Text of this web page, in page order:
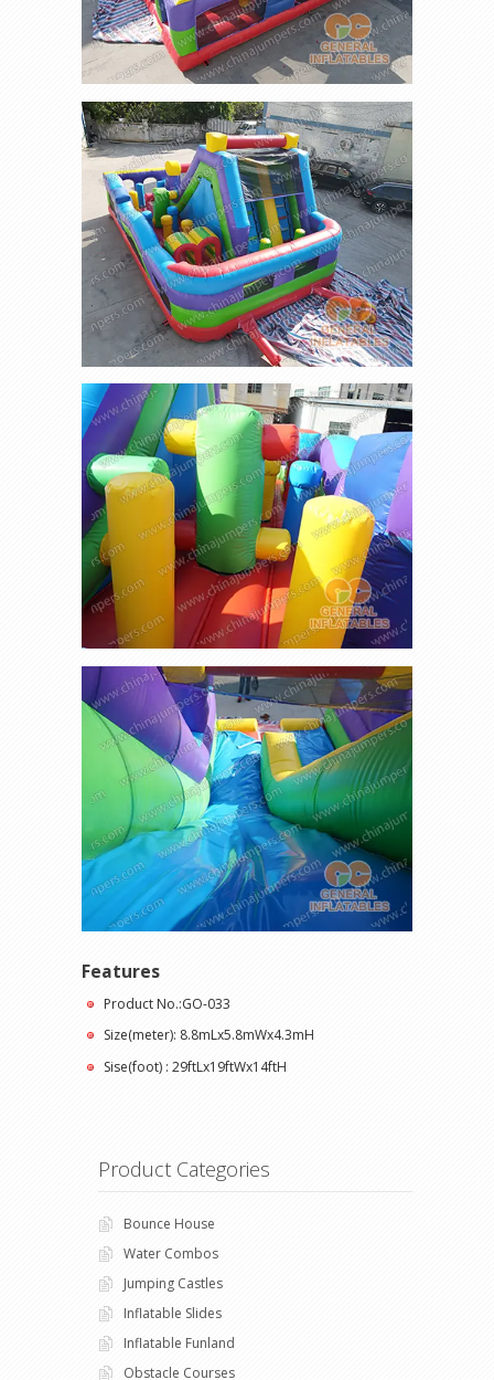
Features
Product No.:GO-033
Size(meter): 8.8mLx5.8mWx4.3mH
Sise(foot) : 29ftLx19ftWx14ftH
Product Categories
Bounce House
Water Combos
Jumping Castles
Inflatable Slides
Inflatable Funland
Obstacle Courses